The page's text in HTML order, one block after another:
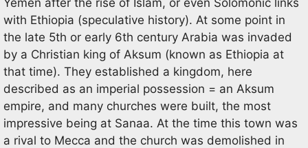
Yemen after the rise of Islam, or even Solomonic links
with Ethiopia (speculative history). At some point in
the late 5th or early 6th century Arabia was invaded
by a Christian king of Aksum (known as Ethiopia at
that time). They established a kingdom, here
described as an imperial possession = an Aksum
empire, and many churches were built, the most
impressive being at Sanaa. At the time this town was
a rival to Mecca and the church was demolished in